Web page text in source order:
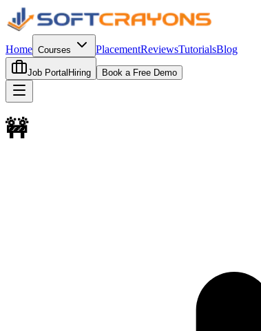
Home Courses PlacementReviewsTutorialsBlog
Job Portal Hiring Book a Free Demo
🚧